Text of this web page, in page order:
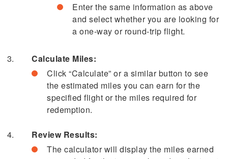
Enter the same information as above
and select whether you are looking for
a one-way or round-trip flight.
Calculate Miles:
Click “Calculate” or a similar button to see
the estimated miles you can earn for the
specified flight or the miles required for
redemption.
Review Results:
The calculator will display the miles earned